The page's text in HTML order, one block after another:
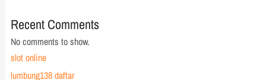
Recent Comments
No comments to show.
slot online
lumbung138 daftar